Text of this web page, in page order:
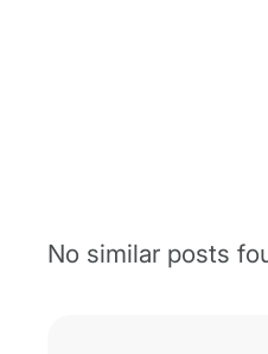
No similar posts